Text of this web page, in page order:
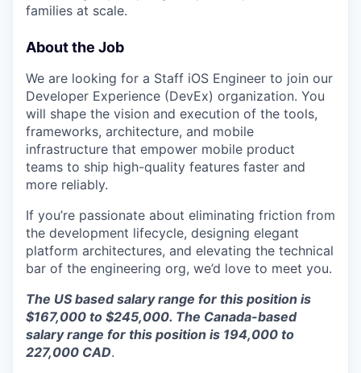
families at scale.
About the Job
We are looking for a Staff iOS Engineer to join our
Developer Experience (DevEx) organization. You
will shape the vision and execution of the tools,
frameworks, architecture, and mobile
infrastructure that empower mobile product
teams to ship high-quality features faster and
more reliably.
If you’re passionate about eliminating friction from
the development lifecycle, designing elegant
platform architectures, and elevating the technical
bar of the engineering org, we’d love to meet you.
The US based salary range for this position is
$167,000 to $245,000. The Canada-based
salary range for this position is 194,000 to
227,000 CAD.